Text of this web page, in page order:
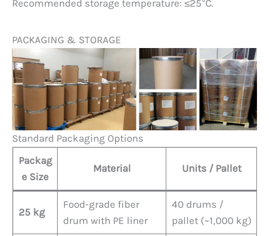
Recommended storage temperature: ≤25°C.
PACKAGING & STORAGE
Standard Packaging Options
Packag
e Size
Material Units / Pallet
25 kg
Food-grade fiber
drum with PE liner
40 drums /
pallet (~1,000 kg)